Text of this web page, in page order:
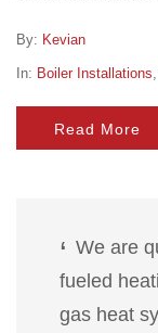
By: Kevian
In: Boiler Installations,
Read More
We are
fueled
gas heat